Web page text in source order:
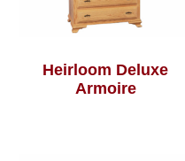
Heirloom Deluxe
Armoire